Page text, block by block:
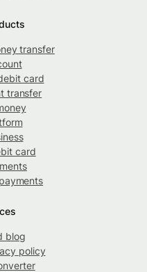
transfer
card
transfer
card
blog
policy